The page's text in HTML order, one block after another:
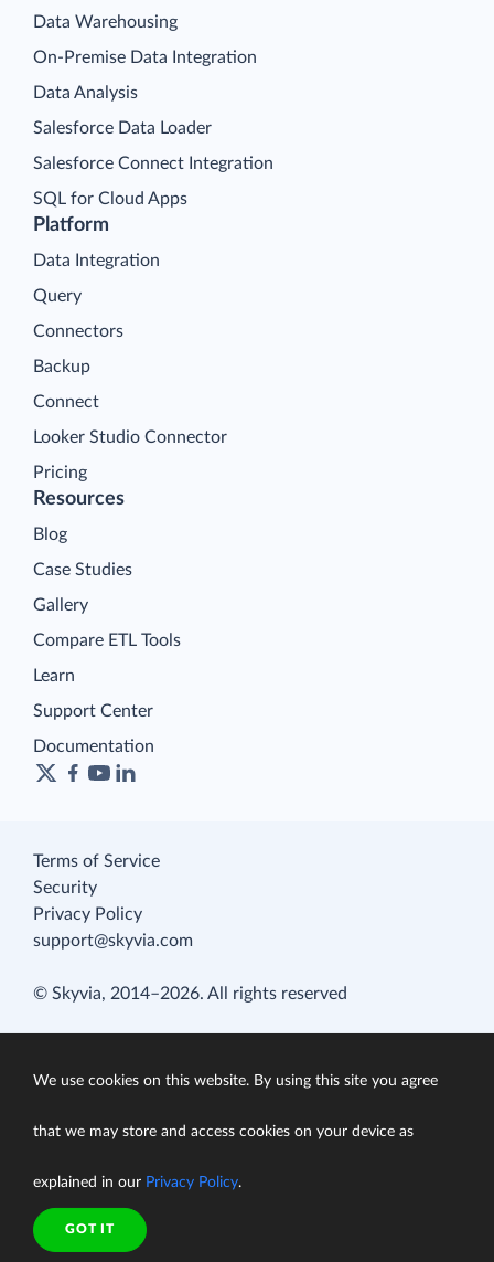
Platform
Data Integration
Query
Connectors
Backup
Connect
Looker Studio Connector
Pricing
Data Warehousing
On-Premise Data Integration
Data Analysis
Salesforce Data Loader
Salesforce Connect Integration
SQL for Cloud Apps
Resources
Blog
Case Studies
Gallery
Compare ETL Tools
Learn
Support Center
Documentation
Terms of Service
Security
Privacy Policy
support@skyvia.com
© Skyvia, 2014–2026. All rights reserved
We use cookies on this website. By using this site you agree
that we may store and access cookies on your device as
explained in our Privacy Policy.
GOT IT